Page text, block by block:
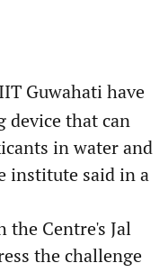
Guwahati have
device that can
in water and
institute said in a
Centre's Jal
the challenge